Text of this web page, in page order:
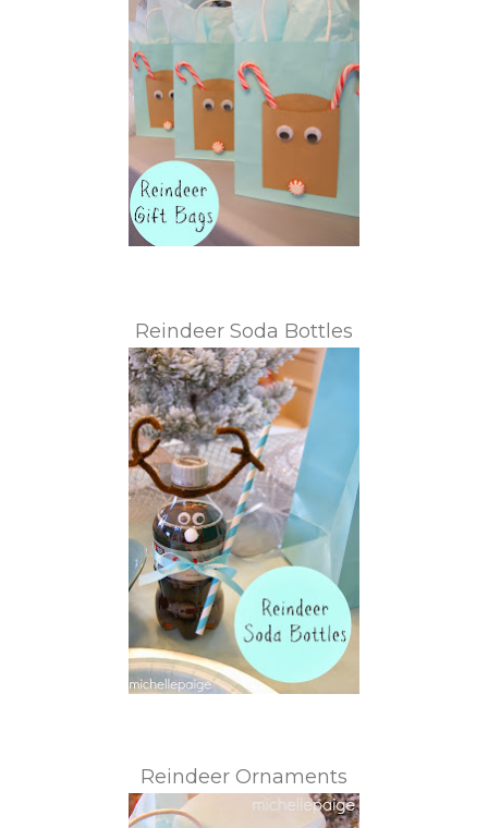
Reindeer Soda Bottles
Reindeer Ornaments